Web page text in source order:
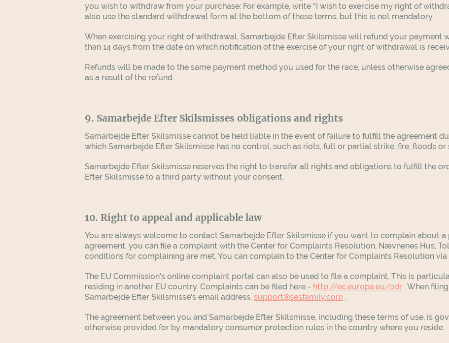
you wish to withdraw from your purchase: For example, write “I wish to exercise my right of
also use the standard withdrawal form at the bottom of these terms, but this is not mandatory.
When exercising your right of withdrawal, Samarbejde Efter Skilsmisse will refund your payment
than 14 days from the date on which notification of the exercise of your right of withdrawal is
Refunds will be made to the same payment method you used for the race, unless otherwise
as a result of the refund.
9. Samarbejde Efter Skilsmisses obligations and rights
Samarbejde Efter Skilsmisse cannot be held liable in the event of failure to fulfill the agreement
which Samarbejde Efter Skilsmisse has no control, such as riots, full or partial strike, fire, floods or
Samarbejde Efter Skilsmisse reserves the right to transfer all rights and obligations to fulfill the
Efter Skilsmisse to a third party without your consent.
10. Right to appeal and applicable law
You are always welcome to contact Samarbejde Efter Skilsmisse if you want to complain about a
agreement, you can file a complaint with the Center for Complaints Resolution, Nævnenes Hus,
conditions for complaining are met. You can complain to the Center for Complaints Resolution via
The EU Commission's online complaint portal can also be used to file a complaint. This is
residing in another EU country. Complaints can be filed here - http://ec.europa.eu/odr . When
Samarbejde Efter Skilsmisse's email address, support@sesfamily.com .
The agreement between you and Samarbejde Efter Skilsmisse, including these terms of use, is
otherwise provided for by mandatory consumer protection rules in the country where you reside.